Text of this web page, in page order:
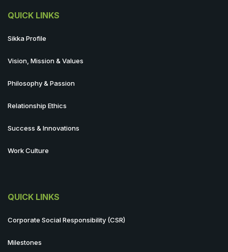
QUICK LINKS
Sikka Profile
Vision, Mission & Values
Philosophy & Passion
Relationship Ethics
Success & Innovations
Work Culture
QUICK LINKS
Corporate Social Responsibility (CSR)
Milestones